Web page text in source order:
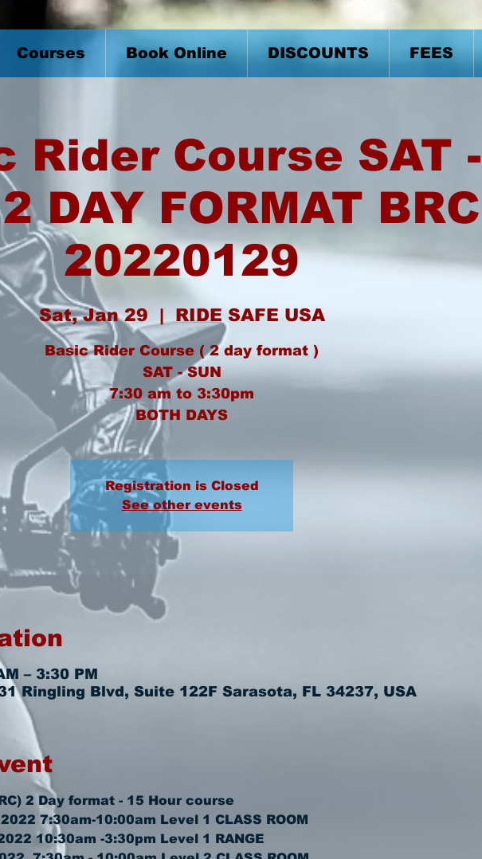
Courses Book Online DISCOUNTS FEES
Rider Course SAT -
DAY FORMAT BRC
20220129
Sat, Jan 29
  |
RIDE SAFE USA
Basic Rider Course ( 2 day format )
SAT - SUN
7:30 am to 3:30pm
BOTH DAYS
Registration is Closed
See other events
– 3:30 PM
Ringling Blvd, Suite 122F Sarasota, FL 34237, USA
2 Day format - 15 Hour course
7:30am-10:00am Level 1 CLASS ROOM
10:30am -3:30pm Level 1 RANGE